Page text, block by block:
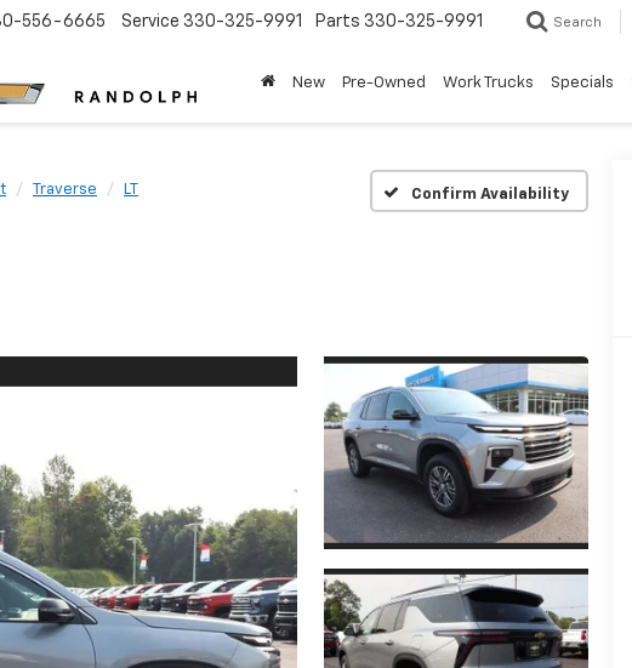
556-6665 Service 330-325-9991 Parts 330-325-9991 Search
New Pre-Owned Work Trucks Specials
Traverse LT Confirm Availability